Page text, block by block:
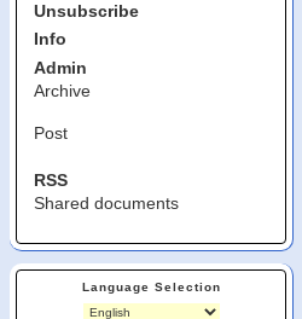
Unsubscribe
Info
Admin
Archive
Post
RSS
Shared documents
Language Selection